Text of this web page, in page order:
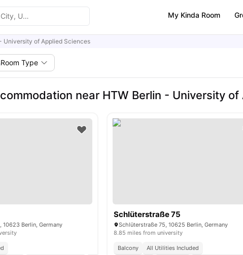
My Kinda Room
University of Applied Sciences
Room Type
near HTW Berlin - University
10623 Berlin, Germany
Schlüterstraße 75
Schlüterstraße 75, 10625 Berlin, Germany
8.85 miles from university
Balcony
All Utilities Included